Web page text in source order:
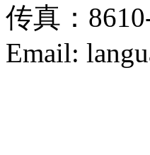
传真：
Email: